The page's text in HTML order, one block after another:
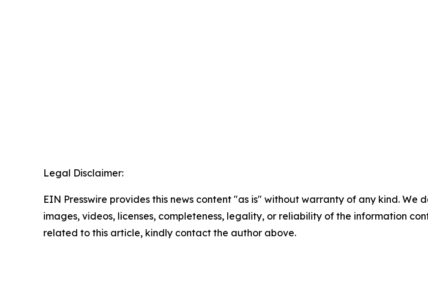
Legal Disclaimer:
EIN Presswire provides this news content "as is" without warranty of any kind.
images, videos, licenses, completeness, legality, or reliability of the information
related to this article, kindly contact the author above.